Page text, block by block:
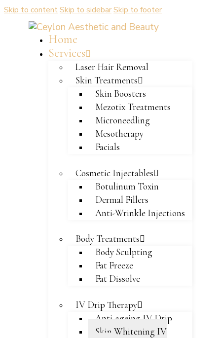
Skip to contentSkip to sidebarSkip to footer
Home
Services
Laser Hair Removal
Skin Treatments
Skin Boosters
Mezotix Treatments
Microneedling
Mesotherapy
Facials
Cosmetic Injectables
Botulinum Toxin
Dermal Fillers
Anti-Wrinkle Injections
Body Treatments
Body Sculpting
Fat Freeze
Fat Dissolve
IV Drip Therapy
Anti-ageing IV Drip
Skin Whitening IV